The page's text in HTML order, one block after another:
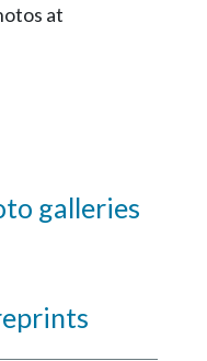
at
galleries